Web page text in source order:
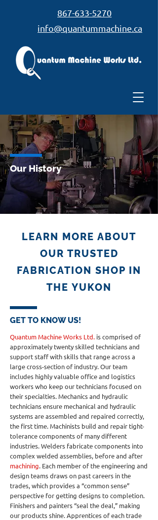
867-633-5270
info@quantummachine.ca
Our History
LEARN MORE ABOUT
OUR TRUSTED
FABRICATION SHOP IN
THE YUKON
GET TO KNOW US!
Quantum Machine Works Ltd. is comprised of
approximately twenty skilled technicians and
support staff with skills that range across a
large cross-section of industry. Our team
includes highly valuable office and logistics
workers who keep our technicians focused on
their specialties. Mechanics and hydraulic
technicians ensure mechanical and hydraulic
systems are assembled and repaired correctly,
the first time. Machinists build and repair tight-
tolerance components of many different
industries. Welders fabricate components into
complex welded assemblies, before and after
machining. Each member of the engineering and
design teams draws on past careers in the
trades, which provides a “common sense”
perspective for getting designs to completion.
Finishers and painters “seal the deal,” making
our products shine. Apprentices of each trade